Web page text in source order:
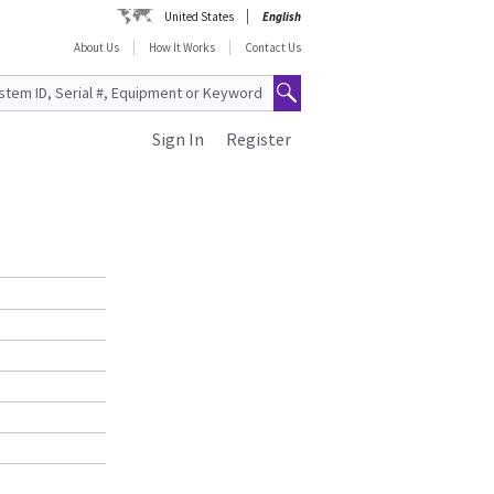
United States
English
About Us
How It Works Contact Us
Register
Sign In